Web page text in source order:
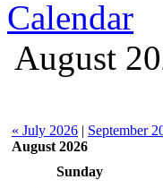
Calendar
August
« July 2026 | September
August 2026
Sunday